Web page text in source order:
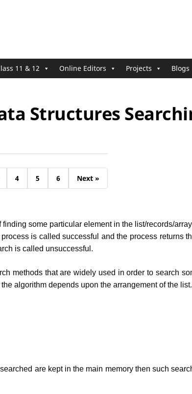
11 & 12 Online Editors Projects Blogs
Structures
4 5 6 Next »
some particular element in the list/records/
is called successful and the process returns
is called unsuccessful.
methods that are widely used in order to search
algorithm depends upon the arrangement of the list.
are kept in the main memory then such